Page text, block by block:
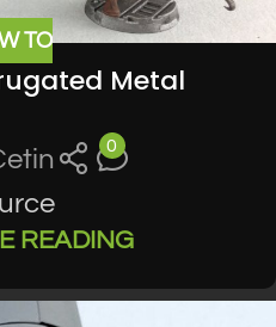
TO
Metal
0
READING